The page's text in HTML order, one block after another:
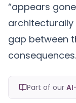
“appears
gap between
consequences.
Part of our